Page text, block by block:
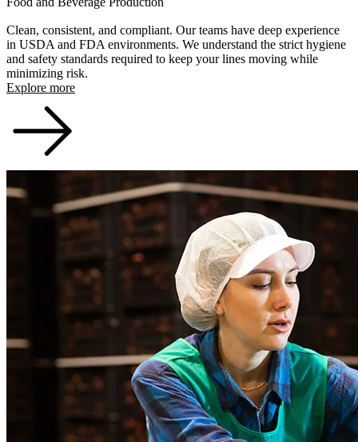
Clean, consistent, and compliant. Our teams have deep experience
in USDA and FDA environments. We understand the strict hygiene
and safety standards required to keep your lines moving while
minimizing risk.
Explore more